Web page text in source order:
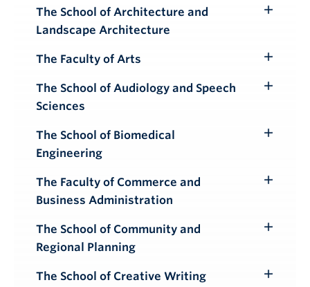
Submenu
The School of Architecture and
Landscape Architecture
The Faculty of Arts
Submenu
The School of Audiology and Speech
Sciences
Toggle
The School of Biomedical
Engineering
The Faculty of Commerce and
Business Administration
The School of Community and
Regional Planning
The School of Creative Writing